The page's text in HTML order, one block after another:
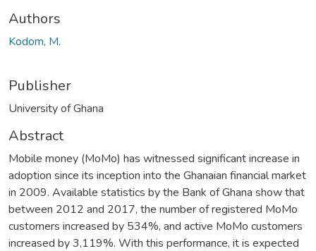
Authors
Kodom, M.
Publisher
University of Ghana
Abstract
Mobile money (MoMo) has witnessed significant increase in
adoption since its inception into the Ghanaian financial market
in 2009. Available statistics by the Bank of Ghana show that
between 2012 and 2017, the number of registered MoMo
customers increased by 534%, and active MoMo customers
increased by 3,119%. With this performance, it is expected